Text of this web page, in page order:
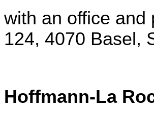
with an office and
124, 4070 Basel,
Hoffmann-La